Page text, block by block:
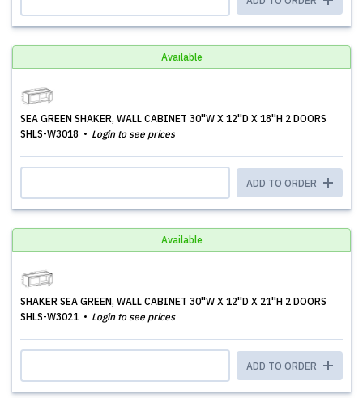
Available
SEA GREEN SHAKER, WALL CABINET 30''W X 12''D X 18''H 2 DOORS
SHLS-W3018
Login to see prices
ADD TO ORDER
Available
SHAKER SEA GREEN, WALL CABINET 30''W X 12''D X 21''H 2 DOORS
SHLS-W3021
Login to see prices
ADD TO ORDER